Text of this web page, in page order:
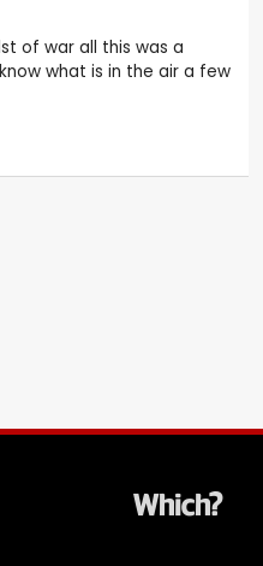
of war all this was a
what is in the air a few